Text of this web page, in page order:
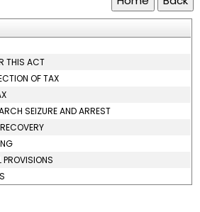
THIS ACT
OF TAX
SEIZURE AND ARREST
PROVISIONS